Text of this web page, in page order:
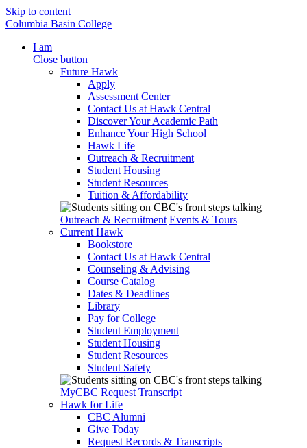
Skip to content
Columbia Basin College
I am
Close button
Future Hawk
Apply
Assessment Center
Contact Us at Hawk Central
Discover Your Academic Path
Enhance Your High School
Hawk Life
Outreach & Recruitment
Student Housing
Student Resources
Tuition & Affordability
Outreach & Recruitment Events & Tours
Current Hawk
Bookstore
Contact Us at Hawk Central
Counseling & Advising
Course Catalog
Dates & Deadlines
Library
Pay for College
Student Employment
Student Housing
Student Resources
Student Safety
MyCBC Request Transcript
Hawk for Life
CBC Alumni
Give Today
Request Records & Transcripts